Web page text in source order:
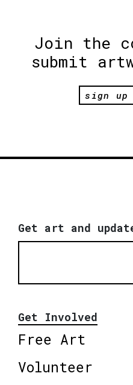
Join the
submit
sign
Get art and
Get Involved
Free Art
Volunteer